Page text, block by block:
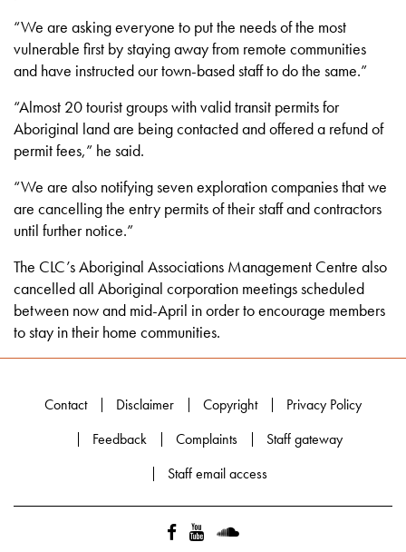
“We are asking everyone to put the needs of the most
vulnerable first by staying away from remote communities
and have instructed our town-based staff to do the same.”
“Almost 20 tourist groups with valid transit permits for
Aboriginal land are being contacted and offered a refund of
permit fees,” he said.
“We are also notifying seven exploration companies that we
are cancelling the entry permits of their staff and contractors
until further notice.”
The CLC’s Aboriginal Associations Management Centre also
cancelled all Aboriginal corporation meetings scheduled
between now and mid-April in order to encourage members
to stay in their home communities.
Contact Disclaimer Copyright
Privacy Policy
Feedback
Complaints
Staff gateway
Staff email access